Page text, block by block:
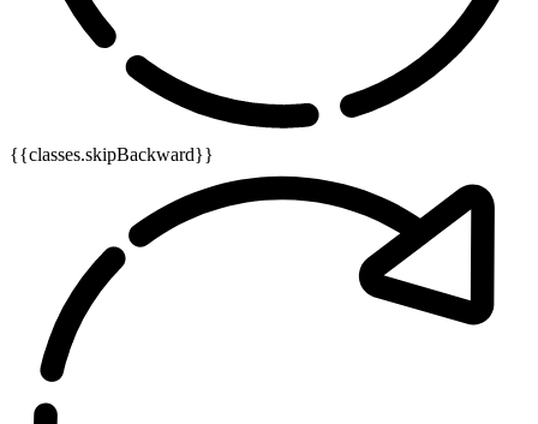
{{classes.skipBackward}}